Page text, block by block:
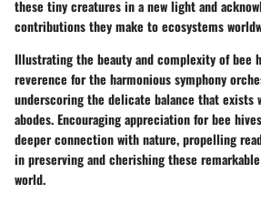
these tiny creatures in a new light and
contributions they make to ecosystems
Illustrating the beauty and complexity of bee
reverence for the harmonious symphony
underscoring the delicate balance that exists
abodes. Encouraging appreciation for bee
deeper connection with nature, propelling
in preserving and cherishing these
world.